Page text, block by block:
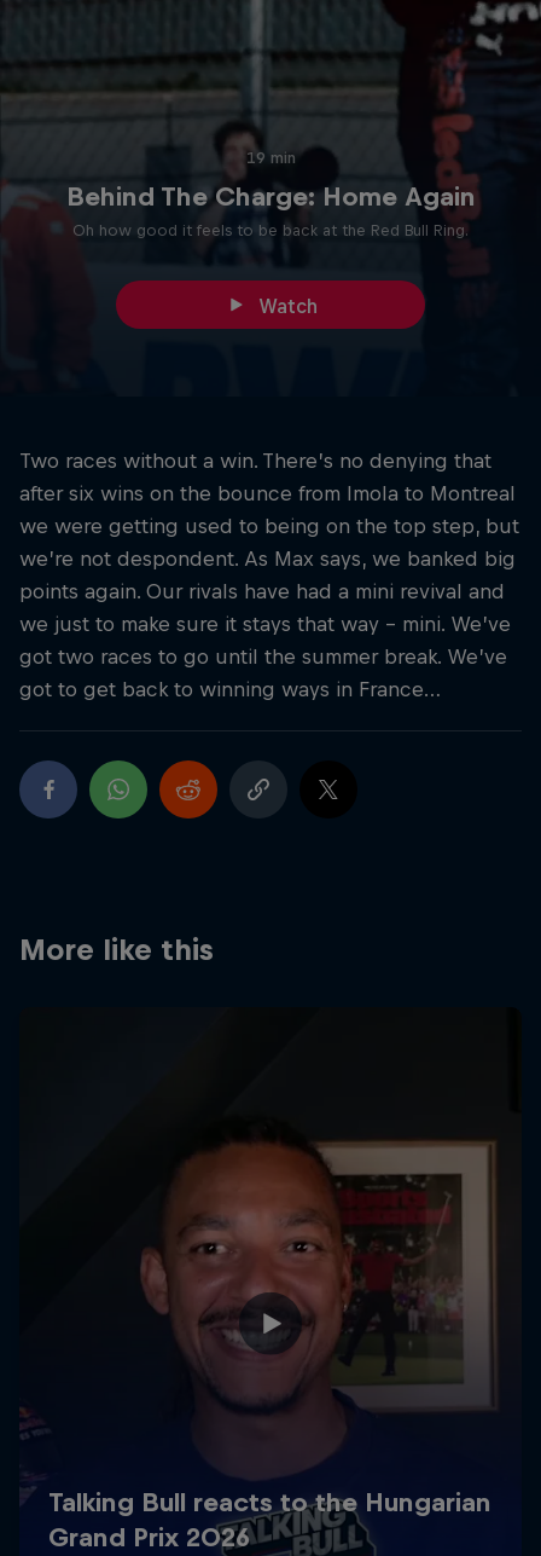
19 min
Behind The Charge: Home Again
Oh how good it feels to be back at the Red Bull Ring.
Watch
Two races without a win. There’s no denying that
after six wins on the bounce from Imola to Montreal
we were getting used to being on the top step, but
we’re not despondent. As Max says, we banked big
points again. Our rivals have had a mini revival and
we just to make sure it stays that way – mini. We’ve
got two races to go until the summer break. We’ve
got to get back to winning ways in France…
More like this